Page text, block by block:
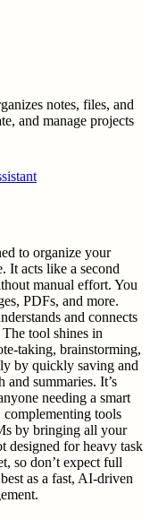
notes, files, and
and manage projects
to organize your
It acts like a second
manual effort. You
PDFs, and more.
and connects
tool shines in
taking, brainstorming,
by quickly saving and
summaries. It’s
needing a smart
complementing tools
by bringing all your
designed for heavy task
so don’t expect full
as a fast, AI-driven